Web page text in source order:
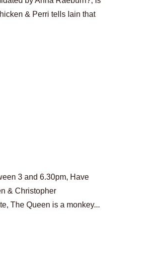
& Perri tells Iain that
3 and 6.30pm, Have
& Christopher
The Queen is a monkey...